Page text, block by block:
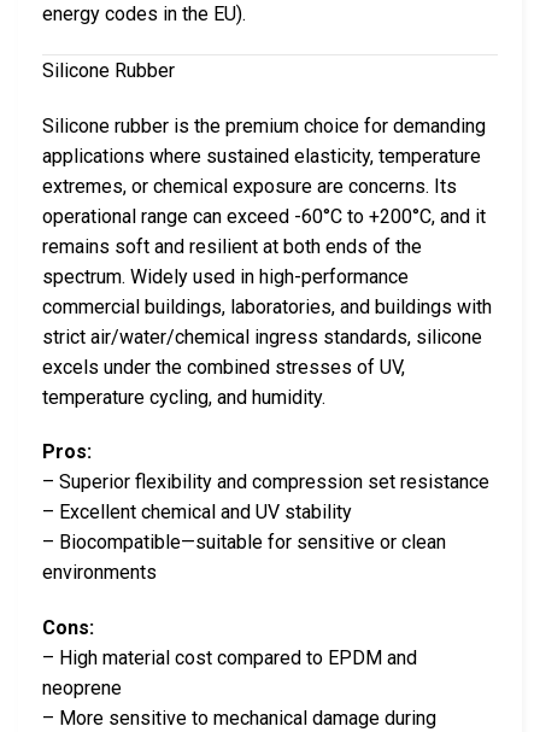
energy codes in the EU).
Silicone Rubber
Silicone rubber is the premium choice for demanding
applications where sustained elasticity, temperature
extremes, or chemical exposure are concerns. Its
operational range can exceed -60°C to +200°C, and it
remains soft and resilient at both ends of the
spectrum. Widely used in high-performance
commercial buildings, laboratories, and buildings with
strict air/water/chemical ingress standards, silicone
excels under the combined stresses of UV,
temperature cycling, and humidity.
Pros:
– Superior flexibility and compression set resistance
– Excellent chemical and UV stability
– Biocompatible—suitable for sensitive or clean
environments
Cons:
– High material cost compared to EPDM and
neoprene
– More sensitive to mechanical damage during